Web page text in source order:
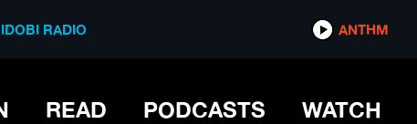
IDOBI RADIO ANTHM
READ PODCASTS WATCH